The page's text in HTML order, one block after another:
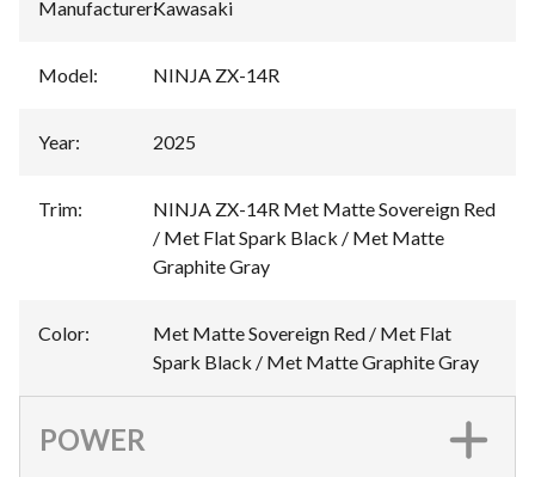
Manufacturer:Kawasaki
Model: NINJA ZX-14R
Year: 2025
Trim:
NINJA ZX-14R Met Matte Sovereign Red
/ Met Flat Spark Black / Met Matte
Graphite Gray
Color:
Met Matte Sovereign Red / Met Flat
Spark Black / Met Matte Graphite Gray
POWER